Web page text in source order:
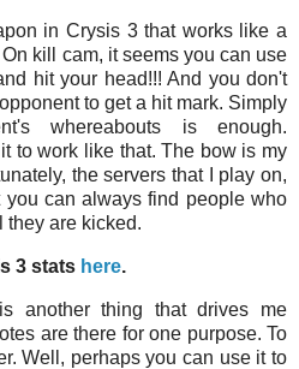
in Crysis 3 that works like a
kill cam, it seems you can use
hit your head!!! And you don't
to get a hit mark. Simply
whereabouts is enough.
to work like that. The bow is my
the servers that I play on,
you can always find people who
they are kicked.
3 stats here.
another thing that drives me
are there for one purpose. To
Well, perhaps you can use it to